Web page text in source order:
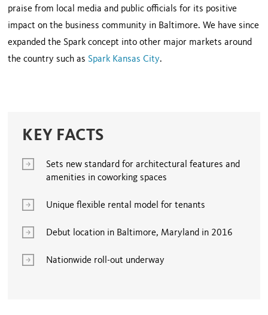
praise from local media and public officials for its positive
impact on the business community in Baltimore. We have since
expanded the Spark concept into other major markets around
the country such as Spark Kansas City.
KEY FACTS
Sets new standard for architectural features and
amenities in coworking spaces
Unique flexible rental model for tenants
Debut location in Baltimore, Maryland in 2016
Nationwide roll-out underway